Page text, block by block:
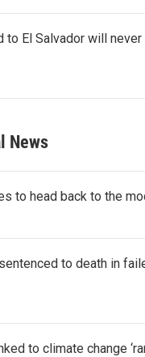
to El Salvador will never
News
to head back to the
to death in
to climate change